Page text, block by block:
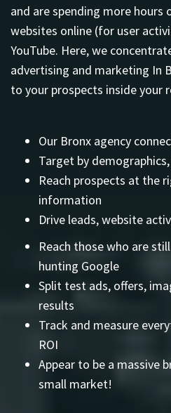
and are spending more hours
websites online (for user
YouTube. Here, we
advertising and marketing In
to your prospects inside your
Our Bronx agency
Target by
Reach prospects at the
information
Drive leads, website
Reach those who are
hunting Google
Split test ads, offers,
results
Track and measure
ROI
Appear to be a massive
small market!